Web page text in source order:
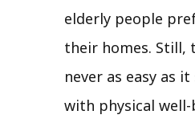
elderly people
their homes. Still,
never as easy as
with physical well-